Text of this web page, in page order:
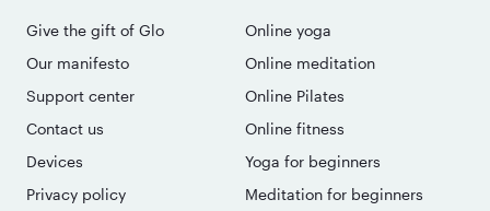
Give the gift of Glo
Our manifesto
Support center
Contact us
Devices
Privacy policy
Online yoga
Online meditation
Online Pilates
Online fitness
Yoga for beginners
Meditation for beginners